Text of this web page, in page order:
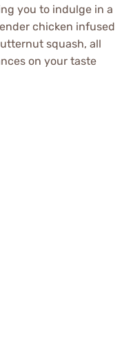
you to indulge in a
chicken infused
squash, all
on your taste